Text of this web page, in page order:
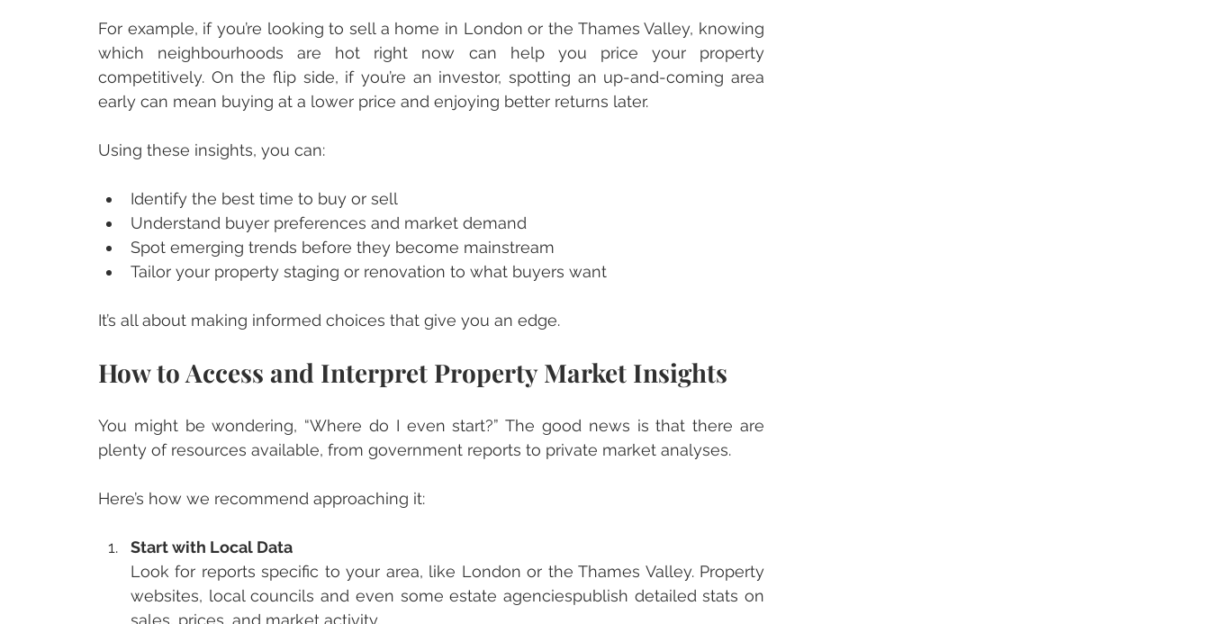
For example, if you’re looking to sell a home in London or the Thames Valley, knowing
which neighbourhoods are hot right now can help you price your property
competitively. On the flip side, if you’re an investor, spotting an up-and-coming area
early can mean buying at a lower price and enjoying better returns later.
Using these insights, you can:
Identify the best time to buy or sell
Understand buyer preferences and market demand
Spot emerging trends before they become mainstream
Tailor your property staging or renovation to what buyers want
It’s all about making informed choices that give you an edge.
How to Access and Interpret Property Market Insights
You might be wondering, “Where do I even start?” The good news is that there are
plenty of resources available, from government reports to private market analyses.
Here’s how we recommend approaching it:
Start with Local Data
Look for reports specific to your area, like London or the Thames Valley. Property
websites, local councils and even some estate agenciespublish detailed stats on
sales, prices, and market activity.